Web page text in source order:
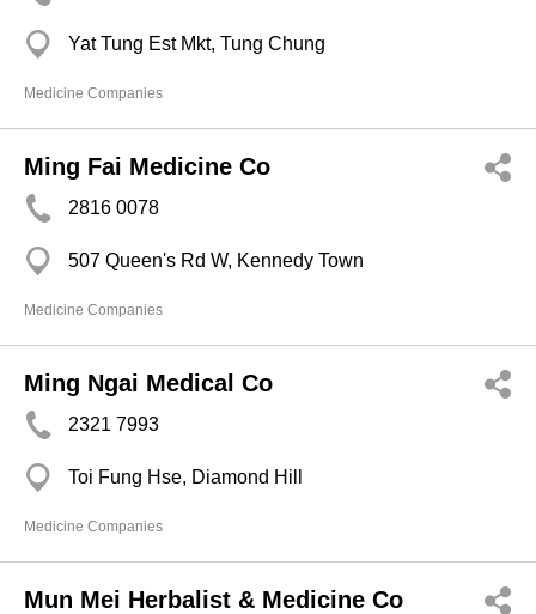
Yat Tung Est Mkt, Tung Chung
Medicine Companies
Ming Fai Medicine Co
2816 0078
507 Queen's Rd W, Kennedy Town
Medicine Companies
Ming Ngai Medical Co
2321 7993
Toi Fung Hse, Diamond Hill
Medicine Companies
Mun Mei Herbalist & Medicine Co